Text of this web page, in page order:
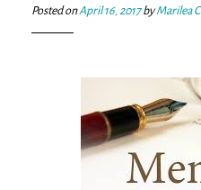
Posted onApril 16, 2017byMarilea